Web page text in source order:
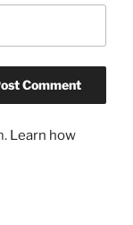
Learn how